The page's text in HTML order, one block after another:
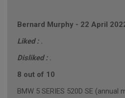
Bernard Murphy - 22 April
Liked : .
Disliked : .
8 out of 10
BMW 5 SERIES 520D SE (annual